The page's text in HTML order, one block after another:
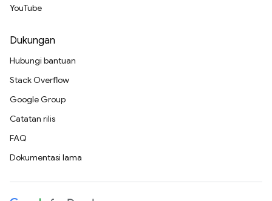
YouTube
Dukungan
Hubungi bantuan
Stack Overflow
Google Group
Catatan rilis
FAQ
Dokumentasi lama